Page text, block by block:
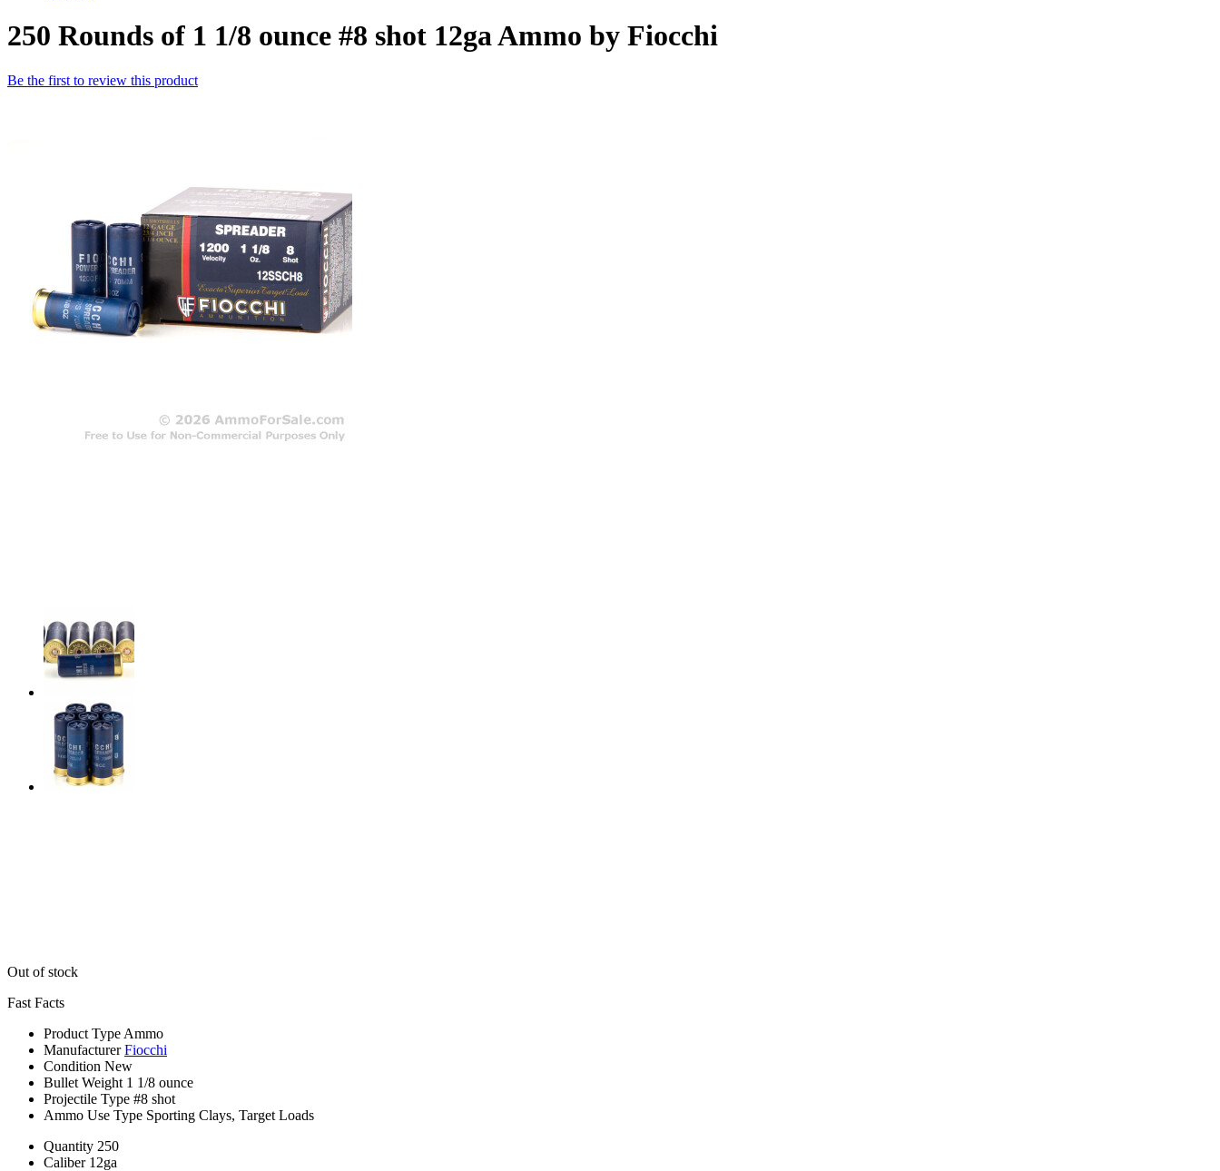
250 Rounds of 1 1/8 ounce #8 shot 12ga Ammo by Fiocchi
Be the first to review this product
Out of stock
Fast Facts
Product Type Ammo
Manufacturer Fiocchi
Condition New
Bullet Weight 1 1/8 ounce
Projectile Type #8 shot
Ammo Use Type Sporting Clays, Target Loads
Quantity 250
Caliber 12ga